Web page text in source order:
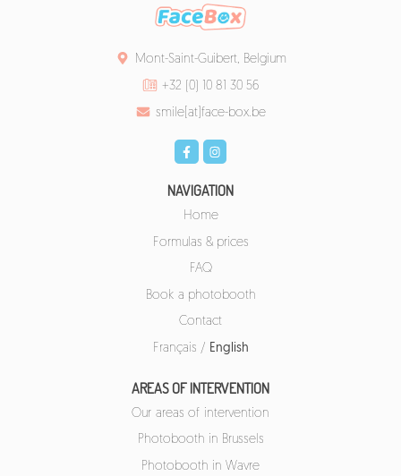
Mont-Saint-Guibert, Belgium
+32 (0) 10 81 30 56
smile[at]face-box.be
NAVIGATION
Home
Formulas & prices
FAQ
Book a photobooth
Contact
Français / English
AREAS OF INTERVENTION
Our areas of intervention
Photobooth in Brussels
Photobooth in Wavre